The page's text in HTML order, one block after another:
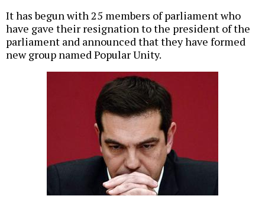
It has begun with 25 members of parliament who
have gave their resignation to the president of the
parliament and announced that they have formed
new group named Popular Unity.